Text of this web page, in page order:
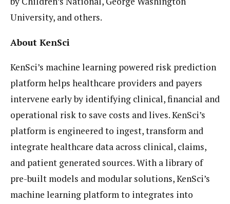
University, and others.
About KenSci
KenSci’s machine learning powered risk prediction
platform helps healthcare providers and payers
intervene early by identifying clinical, financial and
operational risk to save costs and lives. KenSci’s
platform is engineered to ingest, transform and
integrate healthcare data across clinical, claims,
and patient generated sources. With a library of
pre-built models and modular solutions, KenSci’s
machine learning platform to integrates into